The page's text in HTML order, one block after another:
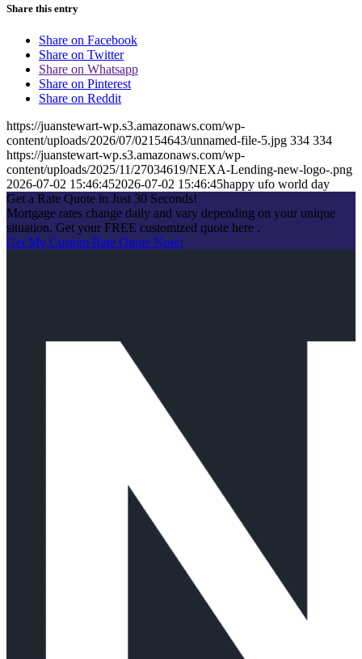
Share this entry
Share on Facebook
Share on Twitter
Share on Whatsapp
Share on Pinterest
Share on Reddit
https://juanstewart-wp.s3.amazonaws.com/wp-
content/uploads/2026/07/02154643/unnamed-file-5.jpg 334 334
https://juanstewart-wp.s3.amazonaws.com/wp-
content/uploads/2025/11/27034619/NEXA-Lending-new-logo-.png
2026-07-02 15:46:452026-07-02 15:46:45happy ufo world day
Get a Rate Quote in Just 30 Seconds!
Mortgage rates change daily and vary depending on your unique
situation. Get your FREE customized quote here .
Get My Custom Rate Quote Now!